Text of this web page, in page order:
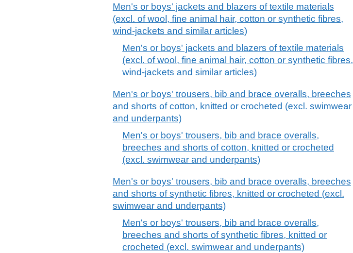
Men's or boys' jackets and blazers of textile materials
(excl. of wool, fine animal hair, cotton or synthetic fibres,
wind-jackets and similar articles)
Men's or boys' jackets and blazers of textile materials
(excl. of wool, fine animal hair, cotton or synthetic fibres,
wind-jackets and similar articles)
Men's or boys' trousers, bib and brace overalls, breeches
and shorts of cotton, knitted or crocheted (excl. swimwear
and underpants)
Men's or boys' trousers, bib and brace overalls,
breeches and shorts of cotton, knitted or crocheted
(excl. swimwear and underpants)
Men's or boys' trousers, bib and brace overalls, breeches
and shorts of synthetic fibres, knitted or crocheted (excl.
swimwear and underpants)
Men's or boys' trousers, bib and brace overalls,
breeches and shorts of synthetic fibres, knitted or
crocheted (excl. swimwear and underpants)